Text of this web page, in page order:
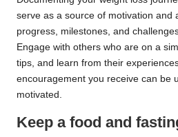
serve as a source of motivation and
progress, milestones, and
Engage with others who are on a
tips, and learn from their
encouragement you receive can be
motivated.
Keep a food and